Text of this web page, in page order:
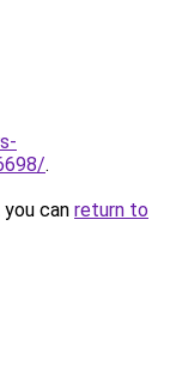
.
can return to